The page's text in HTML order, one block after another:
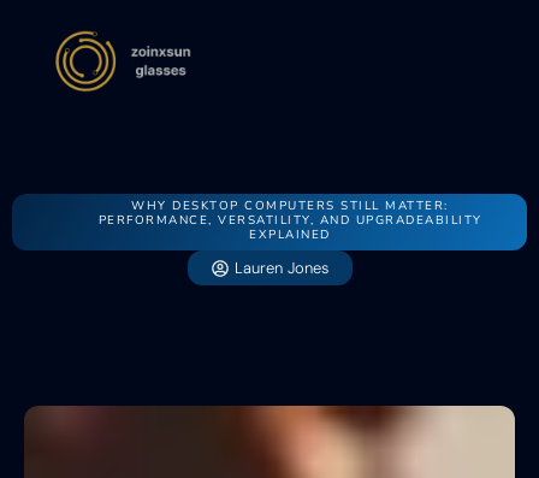
WHY DESKTOP COMPUTERS STILL MATTER:
PERFORMANCE, VERSATILITY, AND UPGRADEABILITY
EXPLAINED
Lauren Jones